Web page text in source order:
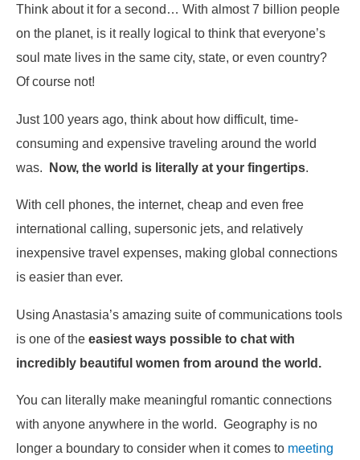
Think about it for a second… With almost 7 billion people
on the planet, is it really logical to think that everyone’s
soul mate lives in the same city, state, or even country?
Of course not!
Just 100 years ago, think about how difficult, time-
consuming and expensive traveling around the world
was. Now, the world is literally at your fingertips.
With cell phones, the internet, cheap and even free
international calling, supersonic jets, and relatively
inexpensive travel expenses, making global connections
is easier than ever.
Using Anastasia’s amazing suite of communications tools
is one of the easiest ways possible to chat with
incredibly beautiful women from around the world.
You can literally make meaningful romantic connections
with anyone anywhere in the world. Geography is no
longer a boundary to consider when it comes to meeting